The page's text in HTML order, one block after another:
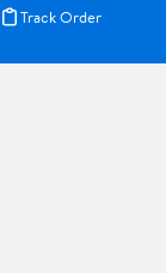
Track Order